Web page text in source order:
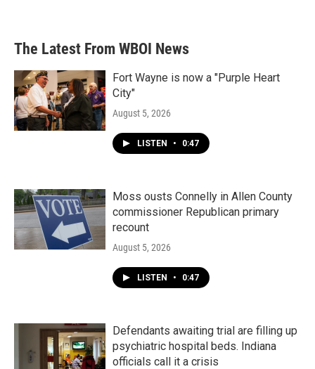
The Latest From WBOI News
Fort Wayne is now a "Purple Heart
City"
August 5, 2026
LISTEN • 0:47
Moss ousts Connelly in Allen County
commissioner Republican primary
recount
August 5, 2026
LISTEN • 0:47
Defendants awaiting trial are filling up
psychiatric hospital beds. Indiana
officials call it a crisis